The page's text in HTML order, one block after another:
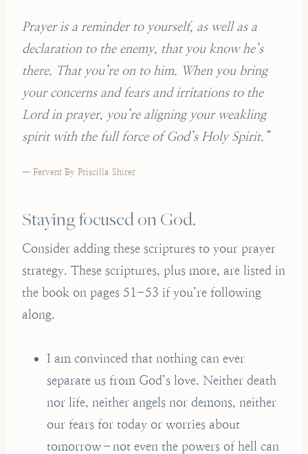
Prayer is a reminder to yourself, as well as a
declaration to the enemy, that you know he’s
there. That you’re on to him. When you bring
your concerns and fears and irritations to the
Lord in prayer, you’re aligning your weakling
spirit with the full force of God’s Holy Spirit.”
— Fervent By Priscilla Shirer
Staying focused on God.
Consider adding these scriptures to your prayer
strategy. These scriptures, plus more, are listed in
the book on pages 51-53 if you’re following
along.
I am convinced that nothing can ever
separate us from God’s love. Neither death
nor life, neither angels nor demons, neither
our fears for today or worries about
tomorrow–not even the powers of hell can